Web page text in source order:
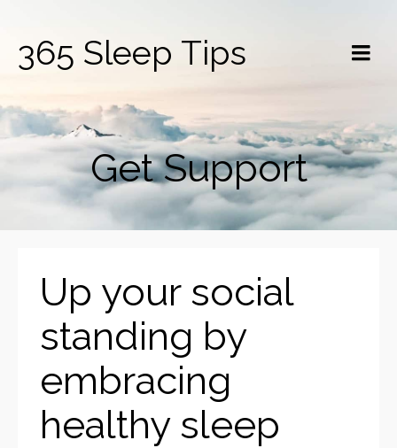
365 Sleep Tips
Get Support
Up your social
standing by
embracing
healthy sleep